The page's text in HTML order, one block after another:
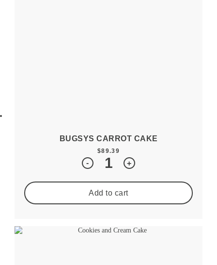
BUGSYS CARROT CAKE
$89.39
Quantity
+
-
Add to cart